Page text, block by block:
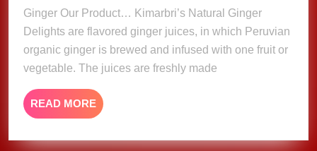
Ginger Our Product… Kimarbri’s Natural Ginger
Delights are flavored ginger juices, in which Peruvian
organic ginger is brewed and infused with one fruit or
vegetable. The juices are freshly made
READ MORE READ
MORE